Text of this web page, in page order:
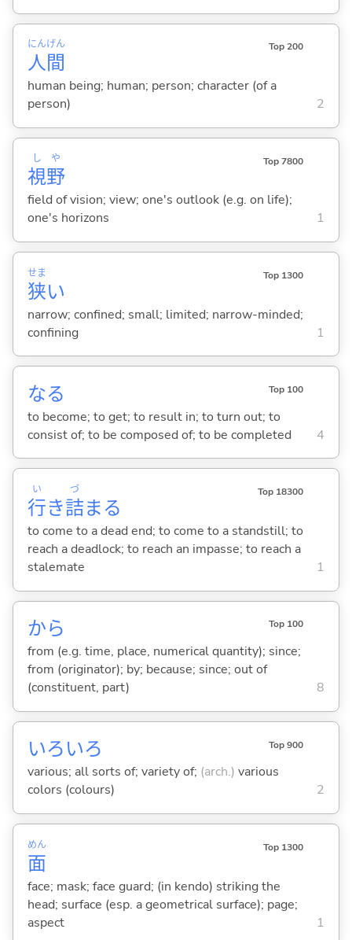
人
にん
間
げん Top 200
human being; human; person; character (of a
person)
2
視
し
野
や Top 7800
field of vision; view; one's outlook (e.g. on life);
one's horizons
1
狭
せま
い
Top 1300
narrow; confined; small; limited; narrow-minded;
confining
1
なる Top 100
to become; to get; to result in; to turn out; to
consist of; to be composed of; to be completed
4
行
い
き詰
づ
まる
Top 18300
to come to a dead end; to come to a standstill; to
reach a deadlock; to reach an impasse; to reach a
stalemate
1
から Top 100
from (e.g. time, place, numerical quantity); since;
from (originator); by; because; since; out of
(constituent, part)
8
いろいろ Top 900
various; all sorts of; variety of; (arch.) various
colors (colours)
2
面
めん Top 1300
face; mask; face guard; (in kendo) striking the
head; surface (esp. a geometrical surface); page;
aspect
1